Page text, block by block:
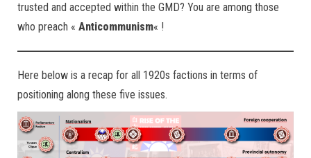
trusted and accepted within the GMD? You are among those
who preach « Anticommunism« !
Here below is a recap for all 1920s factions in terms of
positioning along these five issues.